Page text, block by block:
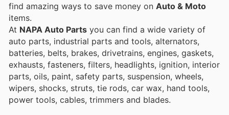
find amazing ways to save money on Auto & Moto
items.
At NAPA Auto Parts you can find a wide variety of
auto parts, industrial parts and tools, alternators,
batteries, belts, brakes, drivetrains, engines, gaskets,
exhausts, fasteners, filters, headlights, ignition, interior
parts, oils, paint, safety parts, suspension, wheels,
wipers, shocks, struts, tie rods, car wax, hand tools,
power tools, cables, trimmers and blades.